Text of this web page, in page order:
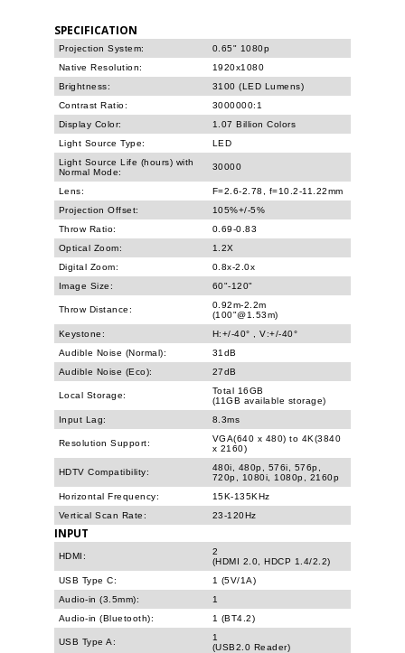
SPECIFICATION
Projection System:
0.65" 1080p
Native Resolution:
1920x1080
Brightness:
3100 (LED Lumens)
Contrast Ratio:
3000000:1
Display Color:
1.07 Billion Colors
Light Source Type:
LED
Light Source Life (hours) with
Normal Mode:
30000
Lens:
F=2.6-2.78, f=10.2-11.22mm
Projection Offset:
105%+/-5%
Throw Ratio:
0.69-0.83
Optical Zoom:
1.2X
Digital Zoom:
0.8x-2.0x
Image Size:
60"-120"
Throw Distance:
0.92m-2.2m
(100"@1.53m)
Keystone:
H:+/-40° , V:+/-40°
Audible Noise (Normal):
31dB
Audible Noise (Eco):
27dB
Local Storage:
Total 16GB
(11GB available storage)
Input Lag:
8.3ms
Resolution Support:
VGA(640 x 480) to 4K(3840
x 2160)
HDTV Compatibility:
480i, 480p, 576i, 576p,
720p, 1080i, 1080p, 2160p
Horizontal Frequency:
15K-135KHz
Vertical Scan Rate:
23-120Hz
INPUT
HDMI:
2
(HDMI 2.0, HDCP 1.4/2.2)
USB Type C:
1 (5V/1A)
Audio-in (3.5mm):
1
Audio-in (Bluetooth):
1 (BT4.2)
USB Type A:
1
(USB2.0 Reader)